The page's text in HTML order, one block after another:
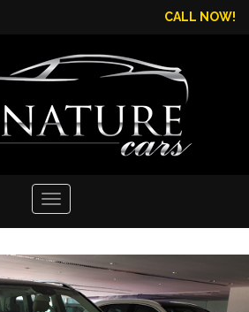
CALL NOW!
Toggle
navigation